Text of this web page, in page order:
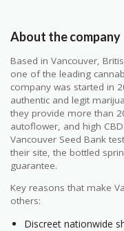
About the company
Based in Vancouver,
one of the leading
company was started in
authentic and legit
they provide more than
autoflower, and high
Vancouver Seed Bank
their site, the bottled
guarantee.
Key reasons that make
others:
Discreet nationwide